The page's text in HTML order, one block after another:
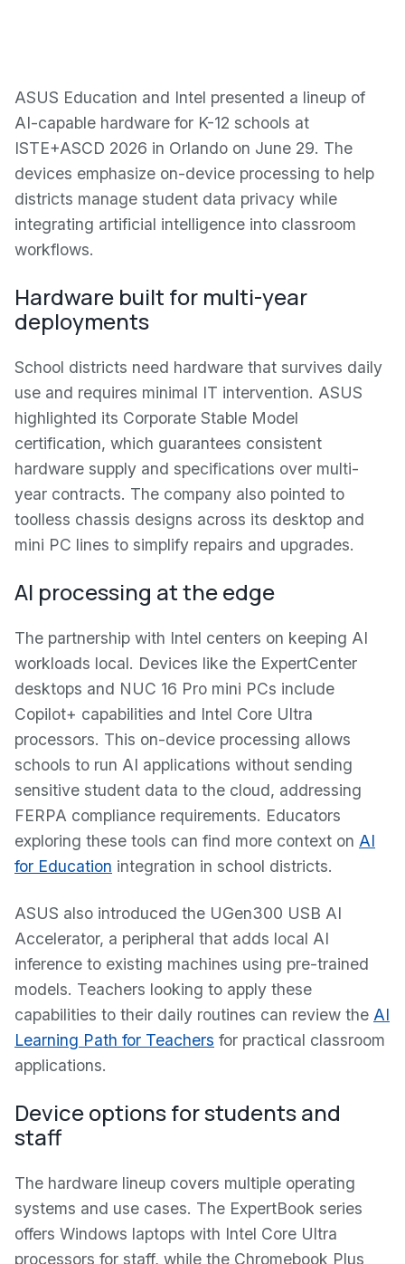
ASUS Education and Intel presented a lineup of
AI-capable hardware for K-12 schools at
ISTE+ASCD 2026 in Orlando on June 29. The
devices emphasize on-device processing to help
districts manage student data privacy while
integrating artificial intelligence into classroom
workflows.
Hardware built for multi-year
deployments
School districts need hardware that survives daily
use and requires minimal IT intervention. ASUS
highlighted its Corporate Stable Model
certification, which guarantees consistent
hardware supply and specifications over multi-
year contracts. The company also pointed to
toolless chassis designs across its desktop and
mini PC lines to simplify repairs and upgrades.
AI processing at the edge
The partnership with Intel centers on keeping AI
workloads local. Devices like the ExpertCenter
desktops and NUC 16 Pro mini PCs include
Copilot+ capabilities and Intel Core Ultra
processors. This on-device processing allows
schools to run AI applications without sending
sensitive student data to the cloud, addressing
FERPA compliance requirements. Educators
exploring these tools can find more context on AI
for Education integration in school districts.
ASUS also introduced the UGen300 USB AI
Accelerator, a peripheral that adds local AI
inference to existing machines using pre-trained
models. Teachers looking to apply these
capabilities to their daily routines can review the AI
Learning Path for Teachers for practical classroom
applications.
Device options for students and
staff
The hardware lineup covers multiple operating
systems and use cases. The ExpertBook series
offers Windows laptops with Intel Core Ultra
processors for staff, while the Chromebook Plus